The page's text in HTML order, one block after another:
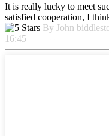
It is really lucky to meet
satisfied cooperation, I
By John
16:45